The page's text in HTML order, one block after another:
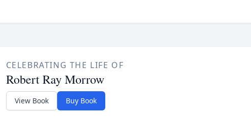
CELEBRATING THE LIFE OF
Robert Ray Morrow
View Book Buy Book